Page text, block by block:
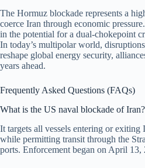
The Hormuz blockade represents a
coerce Iran through economic
in the potential for a dual-chokepoint
In today’s multipolar world,
reshape global energy security,
years ahead.
Frequently Asked Questions (FAQs)
What is the US naval blockade of Iran?
It targets all vessels entering or exiting
while permitting transit through the
ports. Enforcement began on April 13,